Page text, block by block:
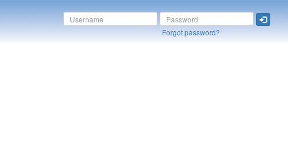
Forgot password?